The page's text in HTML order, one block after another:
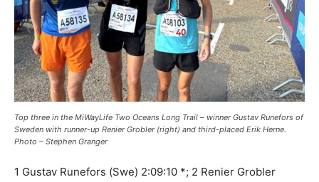
Top three in the MiWayLife Two Oceans Long Trail – winner Gustav Runefors of
Sweden with runner-up Renier Grobler (right) and third-placed Erik Herne.
Photo – Stephen Granger
1 Gustav Runefors (Swe) 2:09:10 *; 2 Renier Grobler